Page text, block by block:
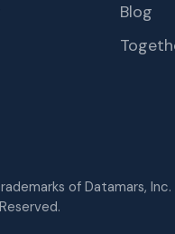
Blog
of Datamars, Inc.